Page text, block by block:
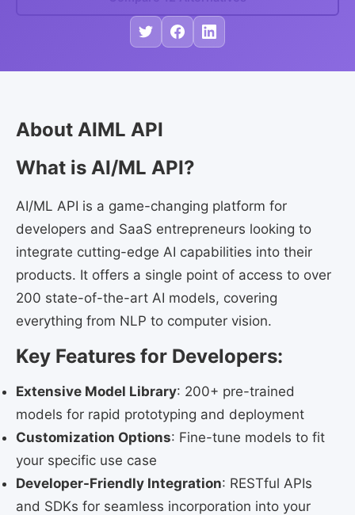
About AIML API
What is AI/ML API?
AI/ML API is a game-changing platform for
developers and SaaS entrepreneurs looking to
integrate cutting-edge AI capabilities into their
products. It offers a single point of access to over
200 state-of-the-art AI models, covering
everything from NLP to computer vision.
Key Features for Developers:
Extensive Model Library: 200+ pre-trained
models for rapid prototyping and deployment
Customization Options: Fine-tune models to fit
your specific use case
Developer-Friendly Integration: RESTful APIs
and SDKs for seamless incorporation into your